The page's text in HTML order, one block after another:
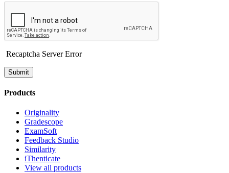
Recaptcha Server Error
Submit
Products
Originality
Gradescope
ExamSoft
Feedback Studio
Similarity
iThenticate
View all products